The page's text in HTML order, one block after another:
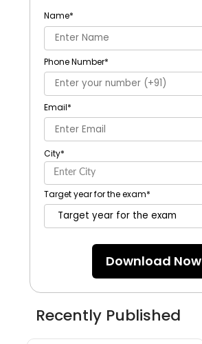
Name*
Phone Number*
Email*
City*
Target year for the exam*
Download Now
Recently Published